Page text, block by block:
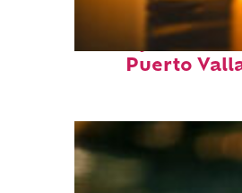
Perfect
Puerto